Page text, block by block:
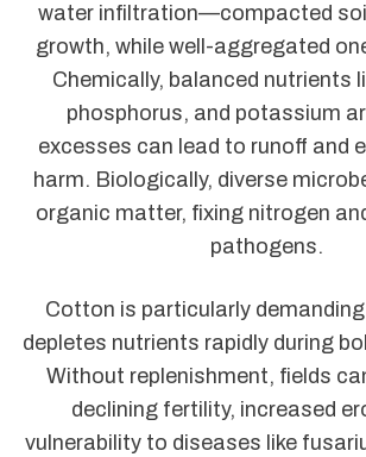
water infiltration—compacted
growth, while well-aggregated
Chemically, balanced nutrients
phosphorus, and potassium
excesses can lead to runoff and
harm. Biologically, diverse
organic matter, fixing nitrogen
pathogens.
Cotton is particularly
depletes nutrients rapidly during
Without replenishment, fields
declining fertility, increased
vulnerability to diseases like